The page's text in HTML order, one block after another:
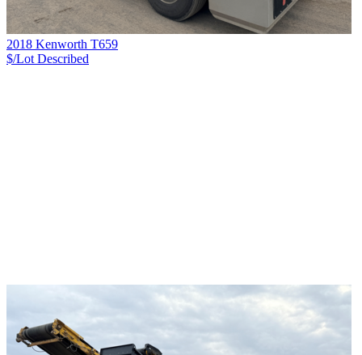
2018 Kenworth T659
$/Lot Described